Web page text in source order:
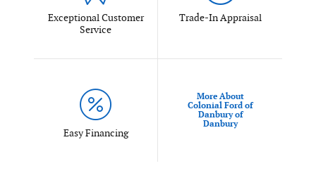
Exceptional Customer
Service
Trade-In Appraisal
Easy Financing
More About
Colonial Ford of
Danbury of
Danbury